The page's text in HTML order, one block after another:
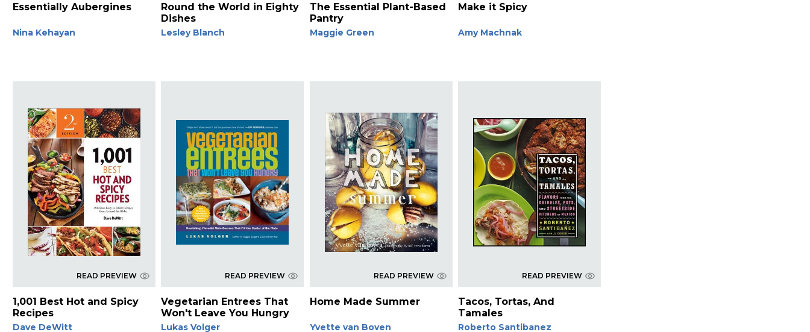
Essentially Aubergines
Nina Kehayan
Round the World in Eighty
Dishes
Lesley Blanch
The Essential Plant-Based
Pantry
Maggie Green
Make it Spicy
Amy Machnak
READ PREVIEW
1,001 Best Hot and Spicy
Recipes
Dave DeWitt
READ PREVIEW
Vegetarian Entrees That
Won't Leave You Hungry
Lukas Volger
READ PREVIEW
Home Made Summer
Yvette van Boven
READ PREVIEW
Tacos, Tortas, And
Tamales
Roberto Santibanez